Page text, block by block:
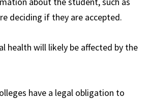
deciding if they are accepted.
health will likely be affected by the
have a legal obligation to